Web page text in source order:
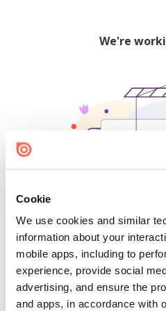
Cookie
We use cookies and similar
information about your
mobile apps, including to
experience, provide social
advertising, and ensure the
and apps, in accordance with
We're
Find creators and